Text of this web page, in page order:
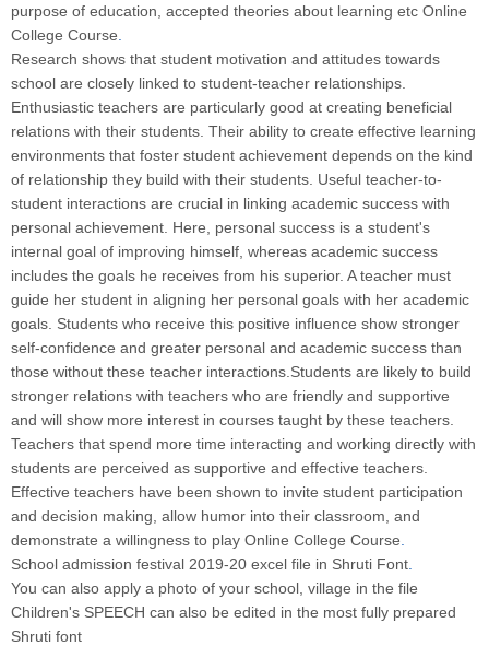
purpose of education, accepted theories about learning etc Online
College Course
Research shows that student motivation and attitudes towards
school are closely linked to student-teacher relationships.
Enthusiastic teachers are particularly good at creating beneficial
relations with their students. Their ability to create effective learning
environments that foster student achievement depends on the kind
of relationship they build with their students. Useful teacher-to-
student interactions are crucial in linking academic success with
personal achievement. Here, personal success is a student's
internal goal of improving himself, whereas academic success
includes the goals he receives from his superior. A teacher must
guide her student in aligning her personal goals with her academic
goals. Students who receive this positive influence show stronger
self-confidence and greater personal and academic success than
those without these teacher interactions.Students are likely to build
stronger relations with teachers who are friendly and supportive
and will show more interest in courses taught by these teachers.
Teachers that spend more time interacting and working directly with
students are perceived as supportive and effective teachers.
Effective teachers have been shown to invite student participation
and decision making, allow humor into their classroom, and
demonstrate a willingness to play Online College Course
School admission festival 2019-20 excel file in Shruti Font
You can also apply a photo of your school, village in the file
Children's SPEECH can also be edited in the most fully prepared
Shruti font